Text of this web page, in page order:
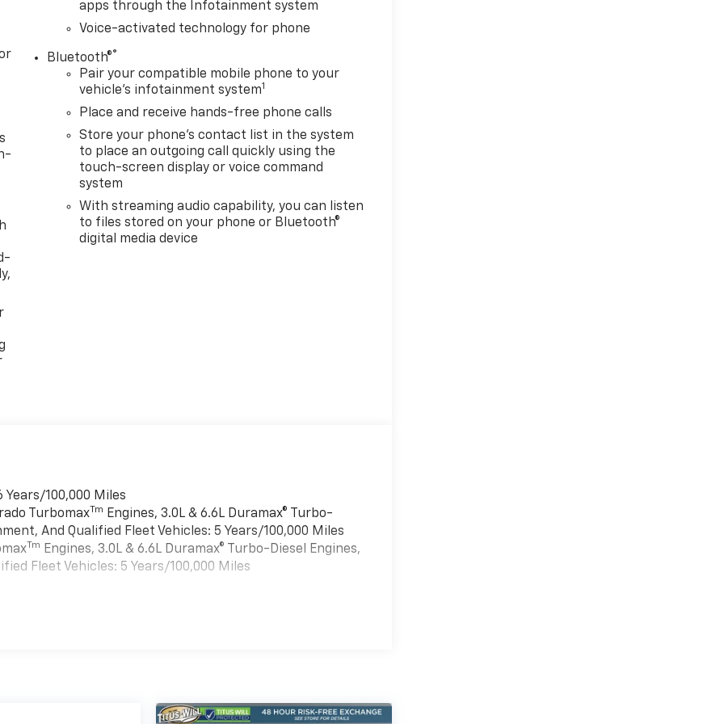
apps through the Infotainment system
Voice-activated technology for phone
Bluetooth®®
Pair your compatible mobile phone to your
vehicle's infotainment system1
Place and receive hands-free phone calls
Store your phone's contact list in the system
to place an outgoing call quickly using the
touch-screen display or voice command
system
With streaming audio capability, you can listen
to files stored on your phone or Bluetooth®
digital media device
100,000 Miles
TurbomaxTm
Engines, 3.0L & 6.6L Duramax® Turbo-
And Qualified Fleet Vehicles: 5 Years/100,000 Miles
Tm Engines, 3.0L & 6.6L Duramax® Turbo-Diesel Engines,
Fleet Vehicles: 5 Years/100,000 Miles